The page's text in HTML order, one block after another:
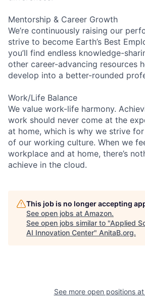
Mentorship & Career Growth
We’re continuously raising our
strive to become Earth’s Best
you’ll find endless knowledge-
other career-advancing resources
develop into a better-rounded
Work/Life Balance
We value work-life harmony.
work should never come at the
at home, which is why we strive
of our working culture. When we
workplace and at home, there’s
achieve in the cloud.
This job is no longer accepting
See open jobs at Amazon.
See open jobs similar to "Applied
AI Innovation Center" AnitaB.org.
See more open positions at